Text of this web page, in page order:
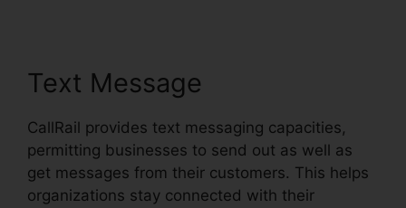
Text Message
CallRail provides text messaging capacities,
permitting businesses to send out as well as
get messages from their customers. This helps
organizations stay connected with their